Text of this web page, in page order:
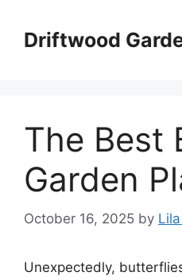
contentDriftwood
The Best
Garden
October 16, 2025 by
Unexpectedly,